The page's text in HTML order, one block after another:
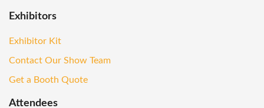
Exhibitors
Exhibitor Kit
Contact Our Show Team
Get a Booth Quote
Attendees